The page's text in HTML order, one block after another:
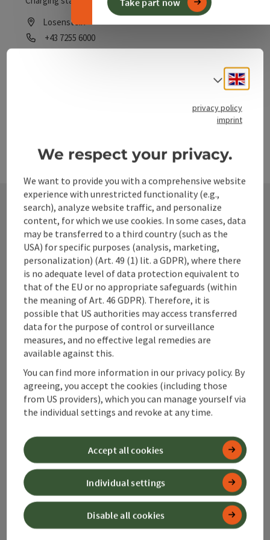
Take part now
Losenstein
Phone
+43 7255 6000
Opening hours
Open on Mondays
Open on Tuesdays
Open on Wednesdays
Open on Thursdays
Open on Fridays
Open on Saturdays
Open on Sundays
Open on public holidays
Contact
Alpenland Tourismus GmbH
Bahnhofstraße 2
4580 Windischgarsten
+43 50 360 360 360
info@360alpenland.com
contact form
Select
privacy policy
imprint
We respect your privacy.
We want to provide you with a comprehensive website
experience with unrestricted functionality (e.g.,
search), analyze website traffic, and personalize
content, for which we use cookies. In some cases, data
may be transferred to a third country (such as the
USA) for specific purposes (analysis, marketing,
personalization) (Art. 49 (1) lit. a GDPR), where there
is no adequate level of data protection equivalent to
that of the EU or no appropriate safeguards (within
the meaning of Art. 46 GDPR). Therefore, it is
possible that US authorities may access transferred
data for the purpose of control or surveillance
measures, and no effective legal remedies are
available against this.
You can find more information in our privacy policy. By
agreeing, you accept the cookies (including those
from US providers), which you can manage yourself via
the individual settings and revoke at any time.
Disable all cookies
Individual settings
Accept all cookies